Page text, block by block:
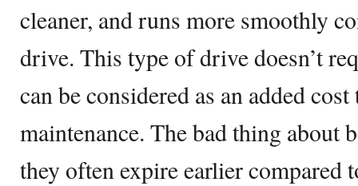
cleaner, and runs more smoothly
drive. This type of drive doesn’t
can be considered as an added cost
maintenance. The bad thing about
they often expire earlier compared